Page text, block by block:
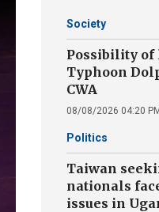
Society
Possibility
Typhoon
CWA
08/08/2026 04:20 PM
Politics
Taiwan
nationals
issues in